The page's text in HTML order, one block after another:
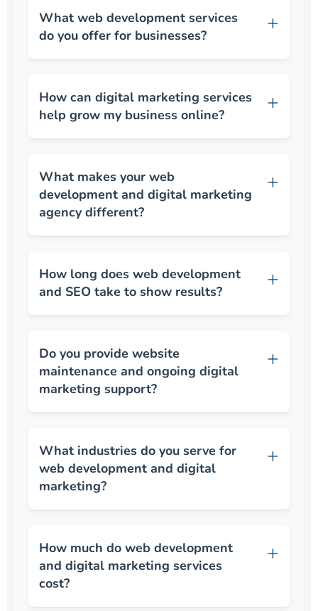
What web development services
do you offer for businesses?
How can digital marketing services
help grow my business online?
What makes your web
development and digital marketing
agency different?
How long does web development
and SEO take to show results?
Do you provide website
maintenance and ongoing digital
marketing support?
What industries do you serve for
web development and digital
marketing?
How much do web development
and digital marketing services
cost?